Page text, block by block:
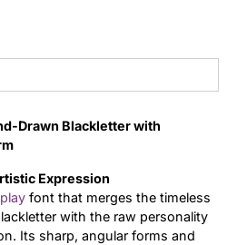
Drawn Blackletter with
Expression
font that merges the timeless
with the raw personality
Its sharp, angular forms and
Updates